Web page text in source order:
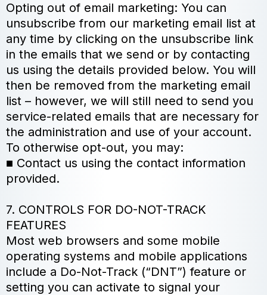
Opting out of email marketing: You can
unsubscribe from our marketing email list at
any time by clicking on the unsubscribe link
in the emails that we send or by contacting
us using the details provided below. You will
then be removed from the marketing email
list – however, we will still need to send you
service-related emails that are necessary for
the administration and use of your account.
To otherwise opt-out, you may:
■ Contact us using the contact information
provided.
7. CONTROLS FOR DO-NOT-TRACK
FEATURES
Most web browsers and some mobile
operating systems and mobile applications
include a Do-Not-Track (“DNT”) feature or
setting you can activate to signal your